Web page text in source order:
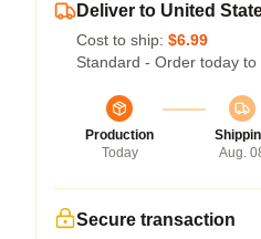
Deliver to United
Cost to ship: $6.99
Standard - Order today to
Production
Today
Aug.
Secure transaction